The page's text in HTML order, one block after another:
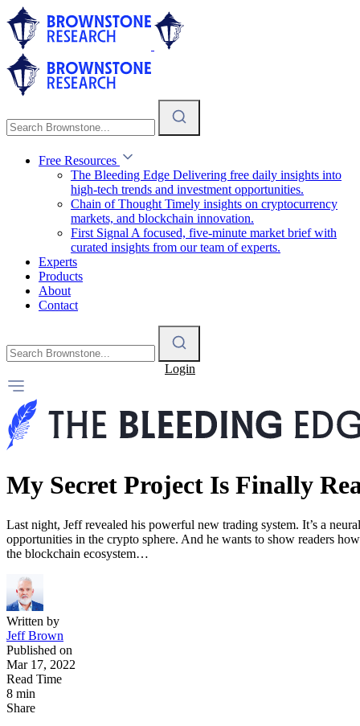
Free Resources
The Bleeding Edge Delivering free daily insights into
high-tech trends and investment opportunities.
Chain of Thought Timely insights on cryptocurrency
markets, and blockchain innovation.
First Signal A focused, five-minute market brief with
curated insights from our team of experts.
Experts
Products
About
Contact
Login
My Secret Project Is Finally
Last night, Jeff revealed his powerful new trading system. It’s a
opportunities in the crypto sphere. And he wants to show readers
the blockchain ecosystem…
Written by
Jeff Brown
Published on
Mar 17, 2022
Read Time
8 min
Share